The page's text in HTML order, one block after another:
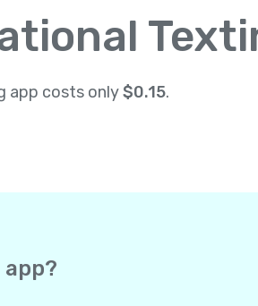
app costs only$0.15.